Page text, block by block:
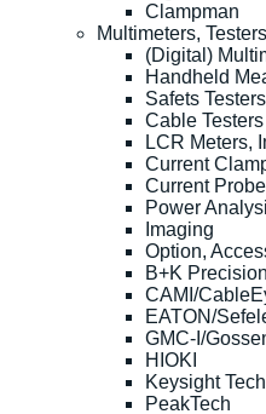
Clampman
Multimeters, Testers
(Digital)
Handheld
Safets Testers
Cable Testers
LCR Meters,
Current
Current
Power
Imaging
Option,
B+K Precision
CAMI/
EATON/
GMC-I/
HIOKI
Keysight
PeakTech